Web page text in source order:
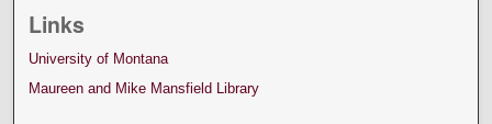
Links
University of Montana
Maureen and Mike Mansfield Library